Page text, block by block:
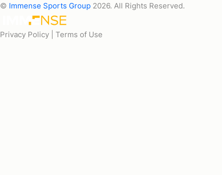
© Immense Sports Group 2026. All Rights Reserved.
Privacy Policy | Terms of Use